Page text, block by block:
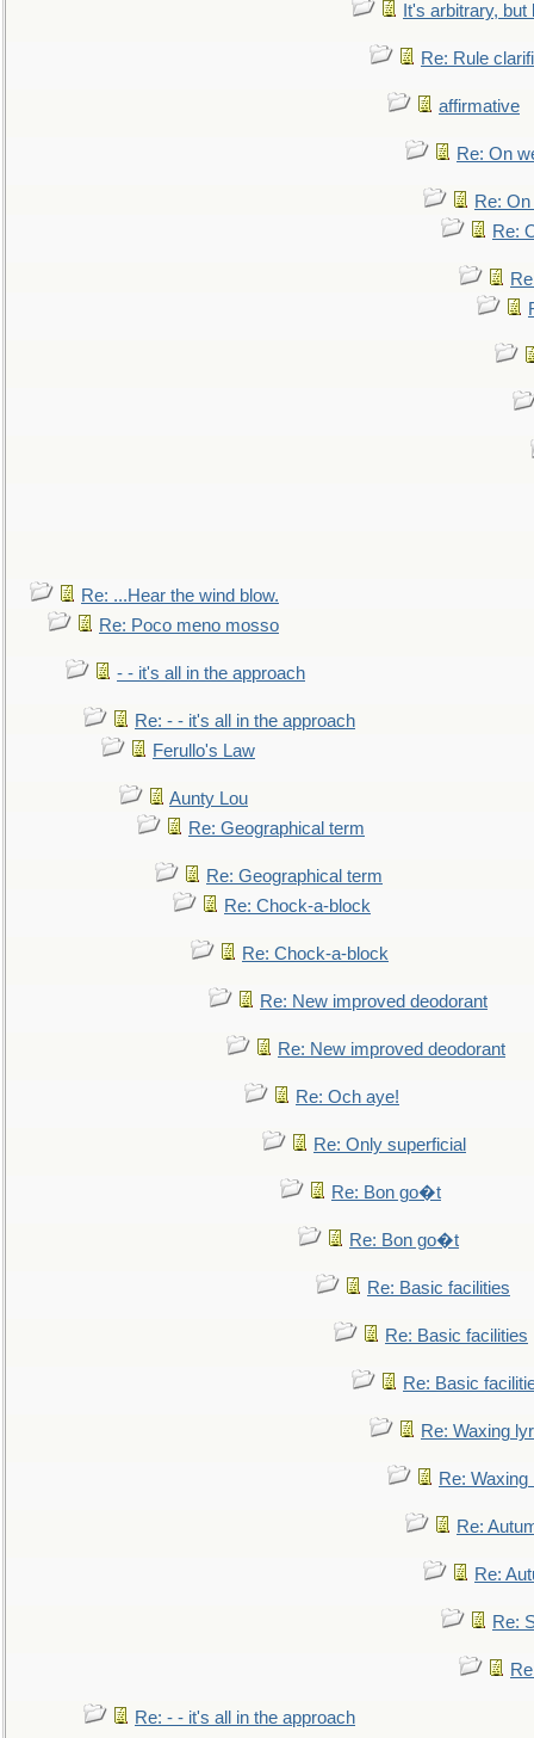
It's arbitrary,
Re: Rule
affirmative
Re: On
Re:
Re:
Re: ...Hear the wind blow.
Re: Poco meno mosso
- - it's all in the approach
Re: - - it's all in the approach
Ferullo's Law
Aunty Lou
Re: Geographical term
Re: Geographical term
Re: Chock-a-block
Re: Chock-a-block
Re: New improved deodorant
Re: New improved deodorant
Re: Och aye!
Re: Only superficial
Re: Bon go�t
Re: Bon go�t
Re: Basic facilities
Re: Basic facilities
Re: Basic
Re: Waxing
Re: Waxing
Re:
Re:
Re:
Re: - - it's all in the approach